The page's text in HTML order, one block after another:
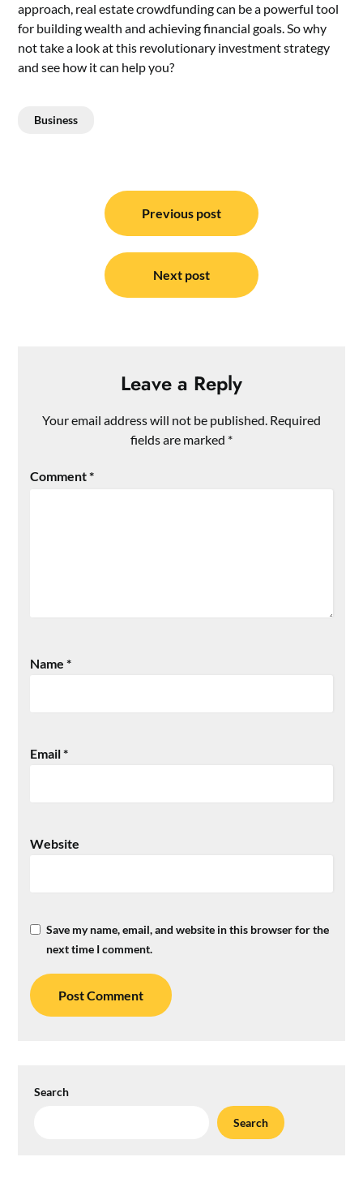
approach, real estate crowdfunding can be a powerful tool
for building wealth and achieving financial goals. So why
not take a look at this revolutionary investment strategy
and see how it can help you?
Business
navigation
Previous post
Next post
Leave a Reply
Your email address will not be published. Required
fields are marked *
Comment*
Name*
Email*
Website
Save my name, email, and website in this browser for the
next time I comment.
Search
Search